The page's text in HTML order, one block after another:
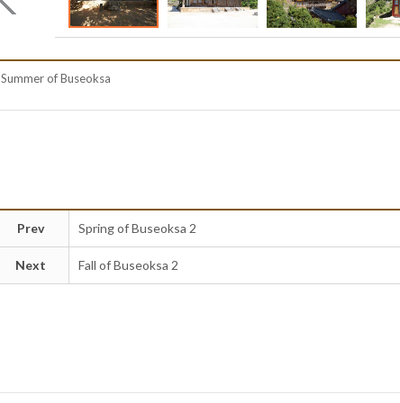
Summer of Buseoksa
Prev Spring of Buseoksa 2
Next Fall of Buseoksa 2